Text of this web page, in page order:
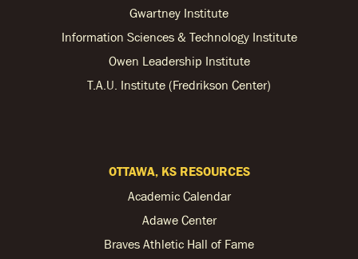
Gwartney Institute
Information Sciences & Technology Institute
Owen Leadership Institute
T.A.U. Institute (Fredrikson Center)
OTTAWA, KS RESOURCES
Academic Calendar
Adawe Center
Braves Athletic Hall of Fame